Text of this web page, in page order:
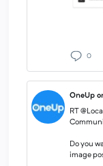
0
OneUp
RT
Do you
image